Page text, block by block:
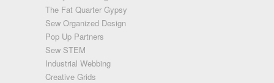
The Fat Quarter Gypsy
Sew Organized Design
Pop Up Partners
Sew STEM
Industrial Webbing
Creative Grids